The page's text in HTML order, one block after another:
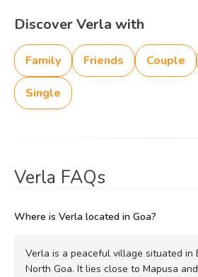
Discover Verla with
Family Friends Couple
Single
Verla FAQs
Where is Verla located in Goa?
Verla is a peaceful village situated in
North Goa. It lies close to Mapusa